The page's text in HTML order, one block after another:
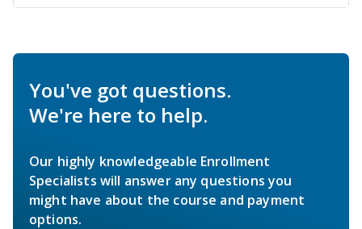
You've got questions.
We're here to help.
Our highly knowledgeable Enrollment
Specialists will answer any questions you
might have about the course and payment
options.